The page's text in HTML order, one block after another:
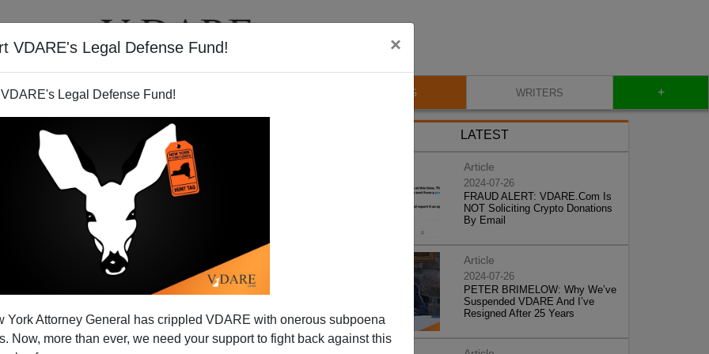
VDARE's Legal Defense Fund! ×
Legal Defense Fund!
York Attorney General has crippled VDARE with onerous subpoena
Now, more than ever, we need your support to fight back against this
VIDEOS BLOG WRITERS +
Idylls
andMegan McArdlein the Atlanticwere struck by my
Paul Krugman about his idyllic upbringing in a (pre-
LATEST
Article
2024-07-26
FRAUD ALERT: VDARE.Com Is
NOT Soliciting Crypto Donations
By Email
Article
2024-07-26
PETER BRIMELOW: Why We’ve
Suspended VDARE And I’ve
Resigned After 25 Years